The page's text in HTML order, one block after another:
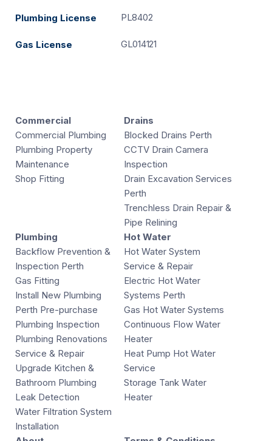
Plumbing License PL8402
Gas License GL014121
Commercial
Commercial Plumbing
Plumbing Property
Maintenance
Shop Fitting
Drains
Blocked Drains Perth
CCTV Drain Camera
Inspection
Drain Excavation Services
Perth
Trenchless Drain Repair &
Pipe Relining
Plumbing
Backflow Prevention &
Inspection Perth
Gas Fitting
Install New Plumbing
Perth Pre-purchase
Plumbing Inspection
Plumbing Renovations
Service & Repair
Upgrade Kitchen &
Bathroom Plumbing
Leak Detection
Water Filtration System
Installation
Hot Water
Hot Water System
Service & Repair
Electric Hot Water
Systems Perth
Gas Hot Water Systems
Continuous Flow Water
Heater
Heat Pump Hot Water
Service
Storage Tank Water
Heater